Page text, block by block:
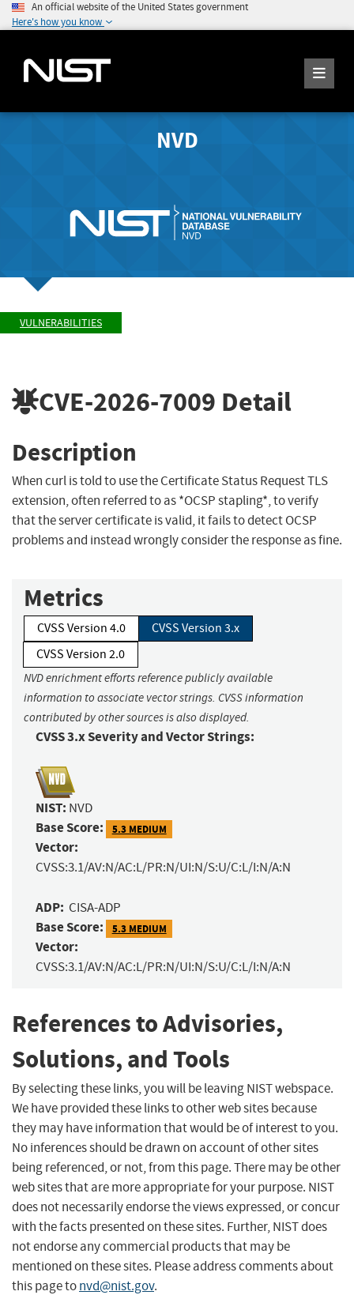
An official website of the United States government
Here's how you know
NVD
VULNERABILITIES
CVE-2026-7009 Detail
Description
When curl is told to use the Certificate Status Request TLS
extension, often referred to as *OCSP stapling*, to verify
that the server certificate is valid, it fails to detect OCSP
problems and instead wrongly consider the response as fine.
Metrics
CVSS Version 4.0
CVSS Version 3.x
CVSS Version 2.0
NVD enrichment efforts reference publicly available
information to associate vector strings. CVSS information
contributed by other sources is also displayed.
CVSS 3.x Severity and Vector Strings:
NIST: NVD
Base Score: 5.3 MEDIUM
Vector:
CVSS:3.1/AV:N/AC:L/PR:N/UI:N/S:U/C:L/I:N/A:N
ADP: CISA-ADP
Base Score: 5.3 MEDIUM
Vector:
CVSS:3.1/AV:N/AC:L/PR:N/UI:N/S:U/C:L/I:N/A:N
References to Advisories,
Solutions, and Tools
By selecting these links, you will be leaving NIST webspace.
We have provided these links to other web sites because
they may have information that would be of interest to you.
No inferences should be drawn on account of other sites
being referenced, or not, from this page. There may be other
web sites that are more appropriate for your purpose. NIST
does not necessarily endorse the views expressed, or concur
with the facts presented on these sites. Further, NIST does
not endorse any commercial products that may be
mentioned on these sites. Please address comments about
this page tonvd@nist.gov.